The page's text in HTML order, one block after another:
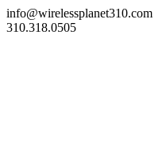
info@wirelessplanet310.com
310.318.0505